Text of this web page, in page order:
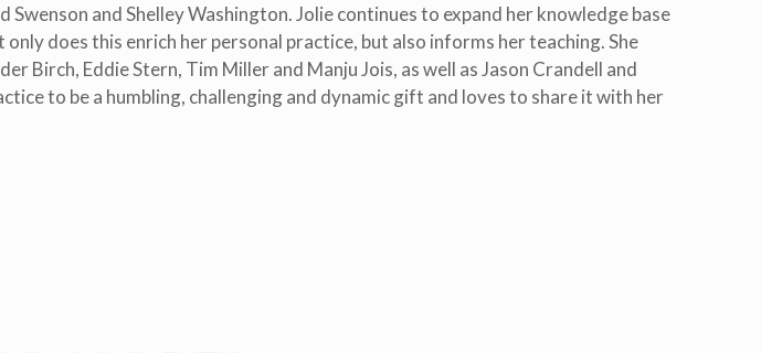
and Shelley Washington. Jolie continues to expand her knowledge base
does this enrich her personal practice, but also informs her teaching. She
Birch, Eddie Stern, Tim Miller and Manju Jois, as well as Jason Crandell and
to be a humbling, challenging and dynamic gift and loves to share it with her